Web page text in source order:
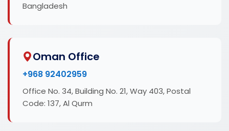
Bangladesh
Oman Office
+968 92402959
Office No. 34, Building No. 21, Way 403, Postal
Code: 137, Al Qurm